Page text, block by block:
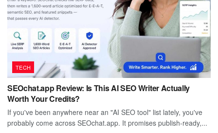
TECH
SEOchat.app Review: Is This AI SEO Writer Actually
Worth Your Credits?
If you've been anywhere near an "AI SEO tool" list lately, you've
probably come across SEOchat.app. It promises publish-ready,...